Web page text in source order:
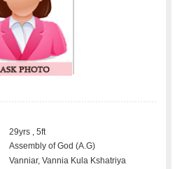
29yrs , 5ft
Assembly of God (A.G)
Vanniar, Vannia Kula Kshatriya